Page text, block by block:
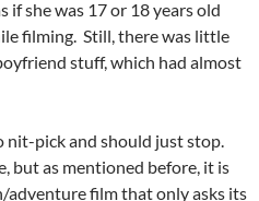
if she was 17 or 18 years old
filming. Still, there was little
stuff, which had almost
nit-pick and should just stop.
but as mentioned before, it is
adventure film that only asks its